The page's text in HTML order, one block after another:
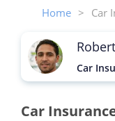
Home > Car
Car
Car